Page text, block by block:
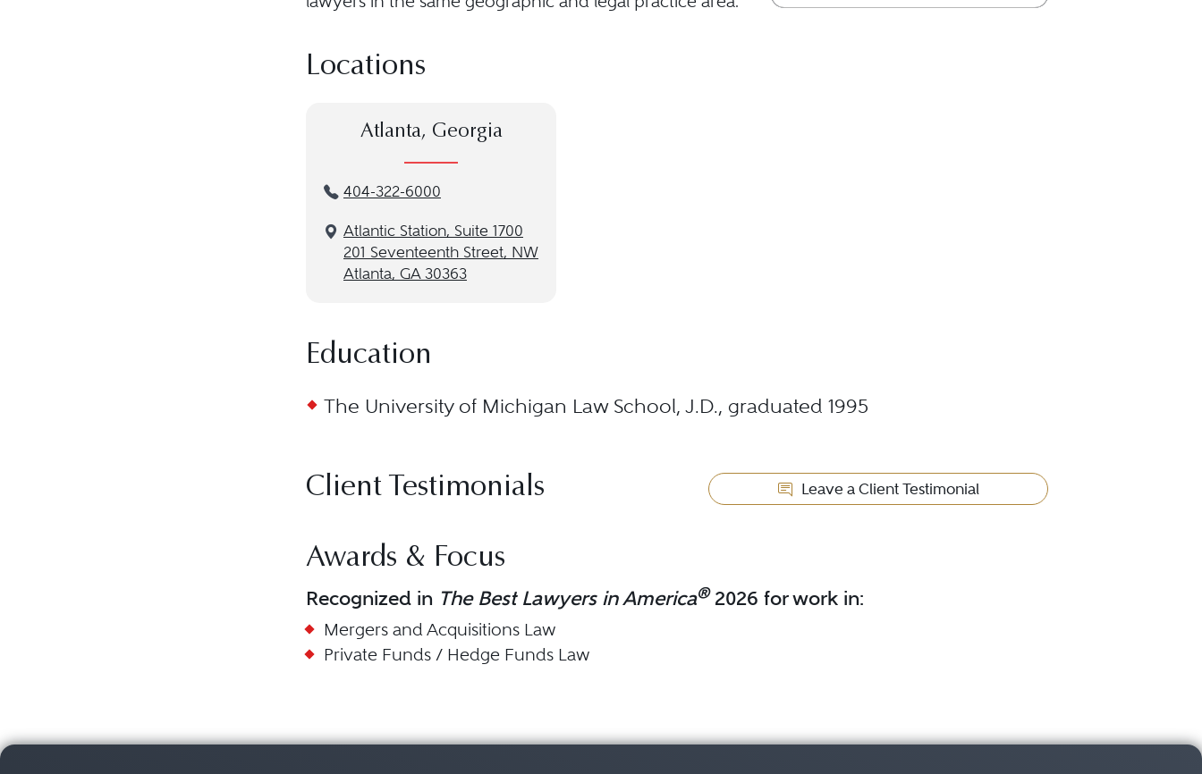
Locations
Atlanta, Georgia
404-322-6000
Atlantic Station, Suite 1700
201 Seventeenth Street, NW
Atlanta, GA 30363
Education
The University of Michigan Law School, J.D., graduated 1995
Client Testimonials Leave a Client Testimonial
Awards & Focus
Recognized in The Best Lawyers in America®2026 for work in:
Mergers and Acquisitions Law
Private Funds / Hedge Funds Law